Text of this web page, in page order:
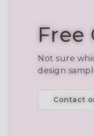
Free
Not sure
design
Contact